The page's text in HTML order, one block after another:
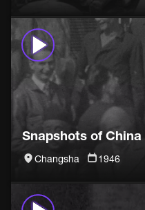
Changsha 1946